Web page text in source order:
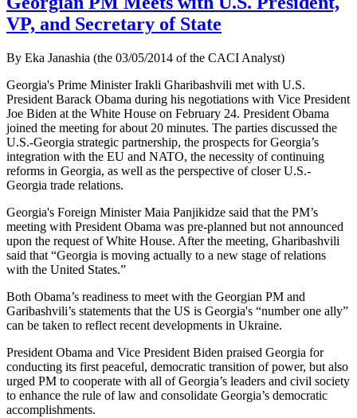
VP, and Secretary of State
By Eka Janashia (the 03/05/2014 of the CACI Analyst)
Georgia's Prime Minister Irakli Gharibashvili met with U.S.
President Barack Obama during his negotiations with Vice President
Joe Biden at the White House on February 24. President Obama
joined the meeting for about 20 minutes. The parties discussed the
U.S.-Georgia strategic partnership, the prospects for Georgia’s
integration with the EU and NATO, the necessity of continuing
reforms in Georgia, as well as the perspective of closer U.S.-
Georgia trade relations.
Georgia's Foreign Minister Maia Panjikidze said that the PM’s
meeting with President Obama was pre-planned but not announced
upon the request of White House. After the meeting, Gharibashvili
said that “Georgia is moving actually to a new stage of relations
with the United States.”
Both Obama’s readiness to meet with the Georgian PM and
Garibashvili’s statements that the US is Georgia's “number one ally”
can be taken to reflect recent developments in Ukraine.
President Obama and Vice President Biden praised Georgia for
conducting its first peaceful, democratic transition of power, but also
urged PM to cooperate with all of Georgia’s leaders and civil society
to enhance the rule of law and consolidate Georgia’s democratic
accomplishments.